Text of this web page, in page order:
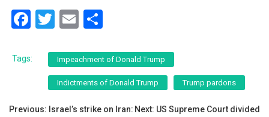
F
c
T
tt
er
E
ai
l
ar
e
Tags: Impeachment of Donald Trump
Indictments of Donald Trump Trump pardons
Previous: Israel’s strike on Iran: Next: US Supreme Court divided